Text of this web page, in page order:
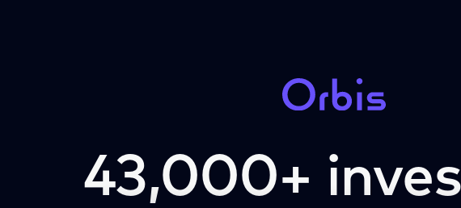
43,000+